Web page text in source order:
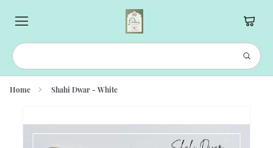
Home Shahi Dwar - White